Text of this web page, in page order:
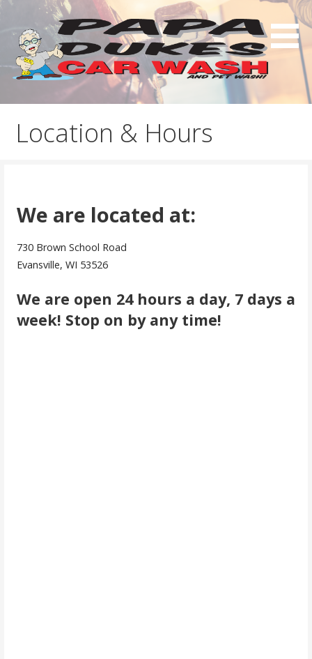
Skip
content
Papa Duke's Car Wash
Location & Hours
We are located at:
730 Brown School Road
Evansville, WI 53526
We are open 24 hours a day, 7 days a
week! Stop on by any time!